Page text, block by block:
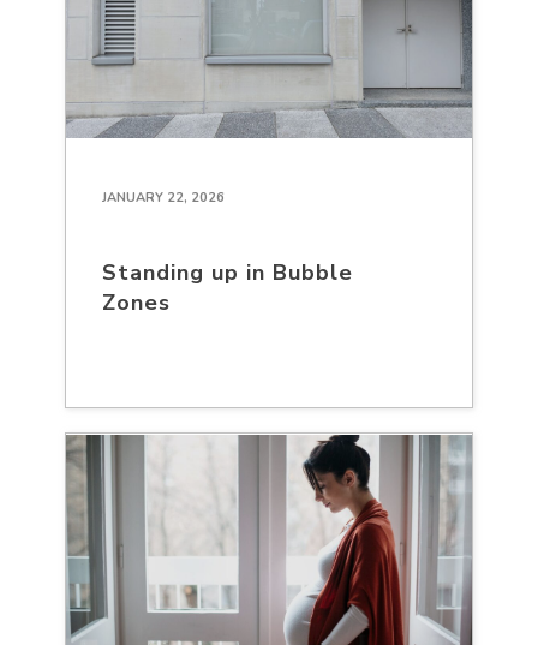
JANUARY 22, 2026
Standing up in Bubble
Zones